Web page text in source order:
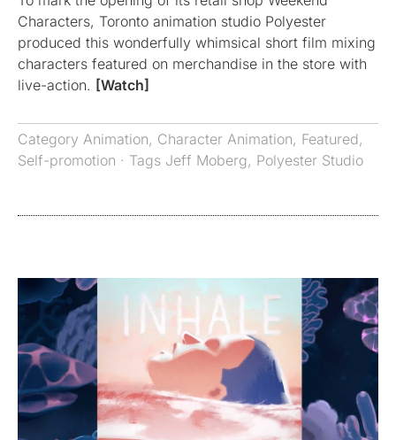
Characters, Toronto animation studio Polyester
produced this wonderfully whimsical short film mixing
characters featured on merchandise in the store with
live-action. [Watch]
Category Animation, Character Animation, Featured,
Self-promotion · Tags Jeff Moberg, Polyester Studio